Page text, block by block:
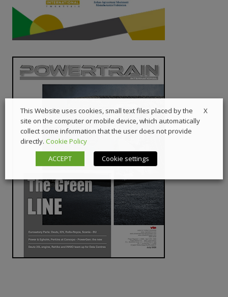
X
This Website uses cookies, small text files placed by the
site on the computer or mobile device, which automatically
collect some information that the user does not provide
directly. Cookie Policy
ACCEPT
Cookie settings